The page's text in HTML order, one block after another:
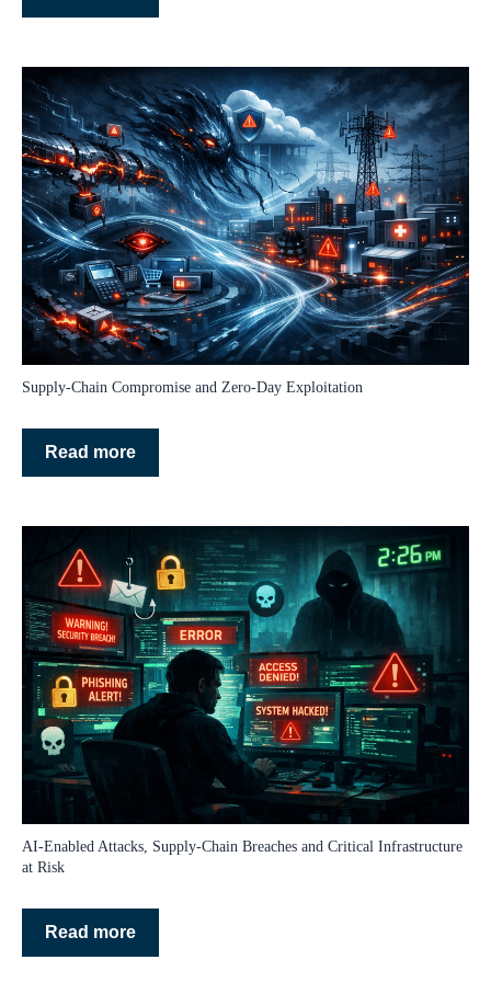
Supply‑Chain Compromise and Zero‑Day Exploitation
Read more
AI‑Enabled Attacks, Supply‑Chain Breaches and Critical Infrastructure
at Risk
Read more